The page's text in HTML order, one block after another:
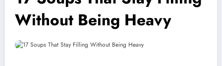
Without Being Heavy